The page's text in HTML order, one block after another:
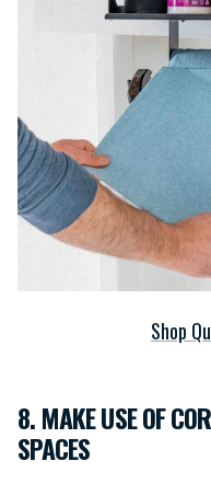
Shop
8. MAKE USE OF
SPACES